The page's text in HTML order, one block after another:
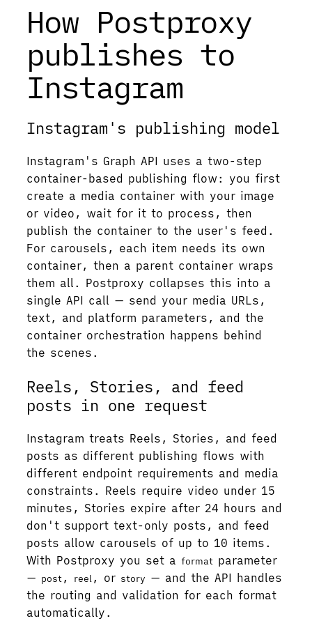
How Postproxy
publishes to
Instagram
Instagram's publishing model
Instagram's Graph API uses a two-step
container-based publishing flow: you first
create a media container with your image
or video, wait for it to process, then
publish the container to the user's feed.
For carousels, each item needs its own
container, then a parent container wraps
them all. Postproxy collapses this into a
single API call — send your media URLs,
text, and platform parameters, and the
container orchestration happens behind
the scenes.
Reels, Stories, and feed
posts in one request
Instagram treats Reels, Stories, and feed
posts as different publishing flows with
different endpoint requirements and media
constraints. Reels require video under 15
minutes, Stories expire after 24 hours and
don't support text-only posts, and feed
posts allow carousels of up to 10 items.
With Postproxy you set a format parameter
— post, reel, or story — and the API handles
the routing and validation for each format
automatically.